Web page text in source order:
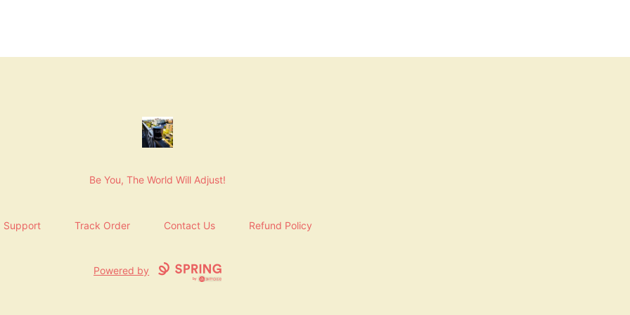
NashNiche
Be You, The World Will Adjust!
Support Track Order Contact Us Refund Policy
Powered by